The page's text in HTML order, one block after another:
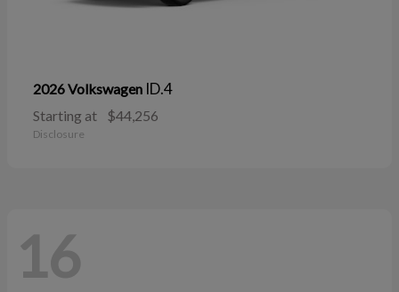
2026 Volkswagen ID.4
Starting at $44,256
Disclosure
16